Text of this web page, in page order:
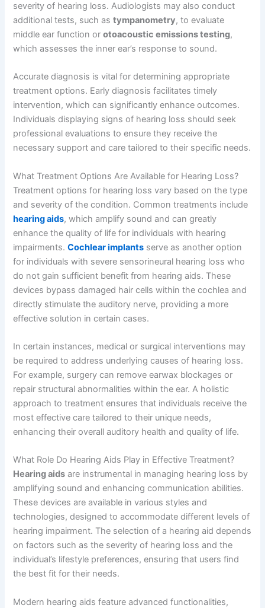
severity of hearing loss. Audiologists may also conduct
additional tests, such astympanometry, to evaluate
middle ear function orotoacoustic emissions testing,
which assesses the inner ear’s response to sound.
Accurate diagnosis is vital for determining appropriate
treatment options. Early diagnosis facilitates timely
intervention, which can significantly enhance outcomes.
Individuals displaying signs of hearing loss should seek
professional evaluations to ensure they receive the
necessary support and care tailored to their specific needs.
What Treatment Options Are Available for Hearing Loss?
Treatment options for hearing loss vary based on the type
and severity of the condition. Common treatments include
hearing aids, which amplify sound and can greatly
enhance the quality of life for individuals with hearing
impairments.Cochlear implants serve as another option
for individuals with severe sensorineural hearing loss who
do not gain sufficient benefit from hearing aids. These
devices bypass damaged hair cells within the cochlea and
directly stimulate the auditory nerve, providing a more
effective solution in certain cases.
In certain instances, medical or surgical interventions may
be required to address underlying causes of hearing loss.
For example, surgery can remove earwax blockages or
repair structural abnormalities within the ear. A holistic
approach to treatment ensures that individuals receive the
most effective care tailored to their unique needs,
enhancing their overall auditory health and quality of life.
What Role Do Hearing Aids Play in Effective Treatment?
Hearing aids are instrumental in managing hearing loss by
amplifying sound and enhancing communication abilities.
These devices are available in various styles and
technologies, designed to accommodate different levels of
hearing impairment. The selection of a hearing aid depends
on factors such as the severity of hearing loss and the
individual’s lifestyle preferences, ensuring that users find
the best fit for their needs.
Modern hearing aids feature advanced functionalities,